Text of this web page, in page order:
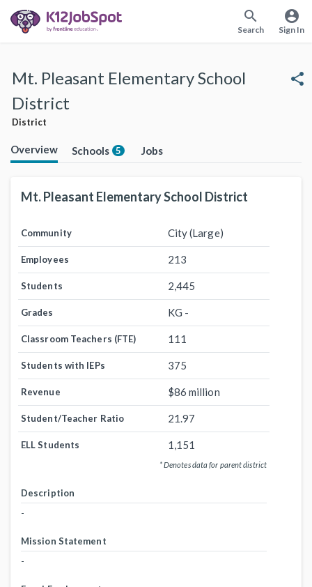
search
Search
account_circle
Sign In
Mt. Pleasant Elementary School
District
District
share
Overview Schools 5 Jobs
Mt. Pleasant Elementary School District
Community City (Large)
Employees 213
Students 2,445
Grades KG -
Classroom Teachers (FTE) 111
Students with IEPs 375
Revenue $86 million
Student/Teacher Ratio 21.97
ELL Students 1,151
* Denotes data for parent district
Description
-
Mission Statement
-